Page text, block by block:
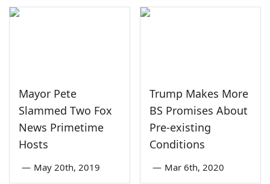
Mayor Pete
Slammed Two Fox
News Primetime
Hosts
— May 20th, 2019
Trump Makes More
BS Promises About
Pre-existing
Conditions
— Mar 6th, 2020